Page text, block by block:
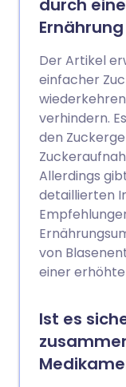
durch
Der Artikel
einfacher
verhindern.
den
Allerdings
detaillierten
von
einer
Ist es